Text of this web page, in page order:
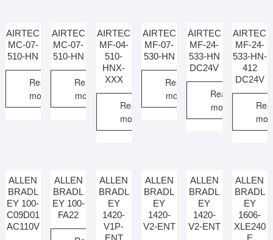
AIRTEC
MC-07-
510-HN
Read
more
AIRTEC
MC-07-
510-HN
Read
more
AIRTEC
MF-04-
510-
HNX-
XXX
Read
more
AIRTEC
MF-07-
530-HN
Read
more
AIRTEC
MF-24-
533-HN
DC24V
Read
more
AIRTEC
MF-24-
533-HN-
412
DC24V
ALLEN
BRADL
EY 100-
C09D01
AC110V
ALLEN
BRADL
EY 100-
FA22
ALLEN
BRADL
EY
1420-
V1P-
ALLEN
BRADL
EY
1420-
V2-ENT
ALLEN
BRADL
EY
1420-
V2-ENT
ALLEN
BRADL
EY
1606-
XLE240